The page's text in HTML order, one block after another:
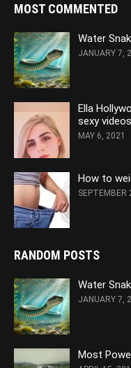
MOST COMMENTED
Water
JANUARY 7,
Ella
sexy videos
MAY 6, 2021
How to
SEPTEMBER
RANDOM POSTS
Water
JANUARY 7,
Most